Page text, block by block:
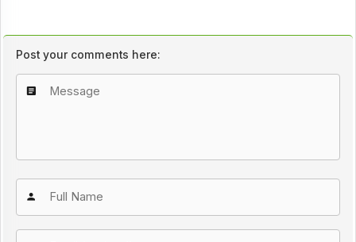
Post your comments here: